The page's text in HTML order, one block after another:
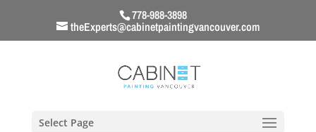
778-988-3898
theExperts@cabinetpaintingvancouver.com
Select Page